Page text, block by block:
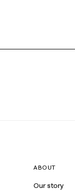
ABOUT
Our story